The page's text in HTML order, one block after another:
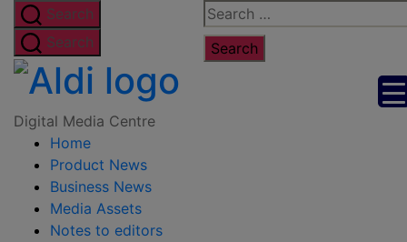
Skip
to
the
content
Search
for:
Search
Search
Digital
Digital Media Centre
Home
Product News
Business News
Media Assets
Notes to editors